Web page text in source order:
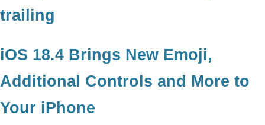
trailing
iOS 18.4 Brings New Emoji,
Additional Controls and More to
Your iPhone